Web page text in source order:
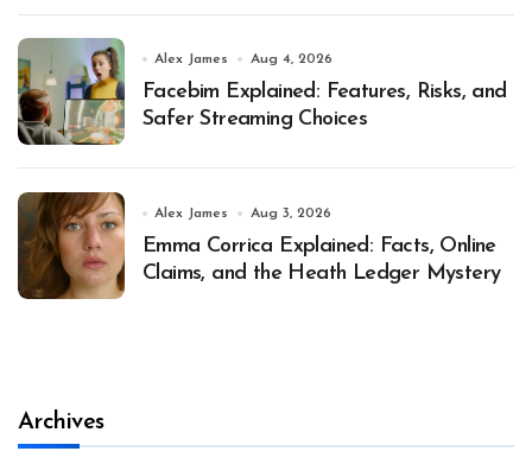
Alex James Aug 4, 2026
Facebim Explained: Features, Risks, and
Safer Streaming Choices
Alex James Aug 3, 2026
Emma Corrica Explained: Facts, Online
Claims, and the Heath Ledger Mystery
Archives